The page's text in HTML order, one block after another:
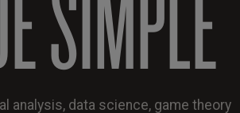
analysis, data science, game theory